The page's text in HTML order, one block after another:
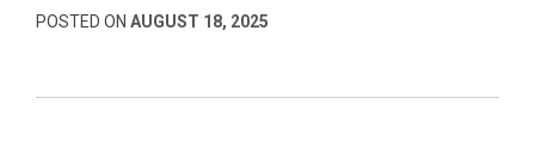
POSTED ON AUGUST 18, 2025